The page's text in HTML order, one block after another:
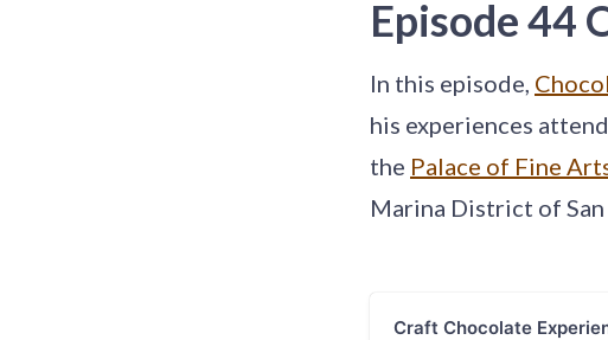
Episode 44
In this episode,
his experiences
the Palace of Fine
Marina District of San
Craft Chocolate